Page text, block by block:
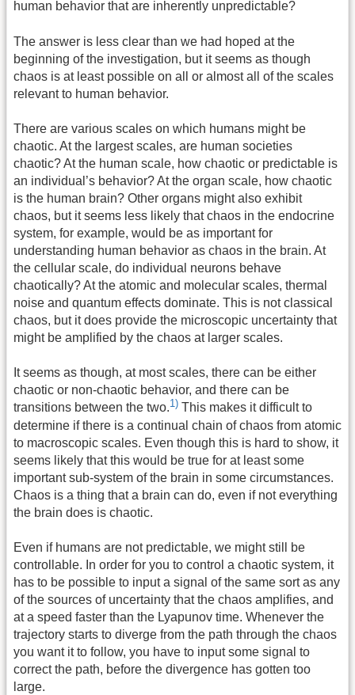
human behavior that are inherently unpredictable?
The answer is less clear than we had hoped at the
beginning of the investigation, but it seems as though
chaos is at least possible on all or almost all of the scales
relevant to human behavior.
There are various scales on which humans might be
chaotic. At the largest scales, are human societies
chaotic? At the human scale, how chaotic or predictable is
an individual’s behavior? At the organ scale, how chaotic
is the human brain? Other organs might also exhibit
chaos, but it seems less likely that chaos in the endocrine
system, for example, would be as important for
understanding human behavior as chaos in the brain. At
the cellular scale, do individual neurons behave
chaotically? At the atomic and molecular scales, thermal
noise and quantum effects dominate. This is not classical
chaos, but it does provide the microscopic uncertainty that
might be amplified by the chaos at larger scales.
It seems as though, at most scales, there can be either
chaotic or non-chaotic behavior, and there can be
transitions between the two.1) This makes it difficult to
determine if there is a continual chain of chaos from atomic
to macroscopic scales. Even though this is hard to show, it
seems likely that this would be true for at least some
important sub-system of the brain in some circumstances.
Chaos is a thing that a brain can do, even if not everything
the brain does is chaotic.
Even if humans are not predictable, we might still be
controllable. In order for you to control a chaotic system, it
has to be possible to input a signal of the same sort as any
of the sources of uncertainty that the chaos amplifies, and
at a speed faster than the Lyapunov time. Whenever the
trajectory starts to diverge from the path through the chaos
you want it to follow, you have to input some signal to
correct the path, before the divergence has gotten too
large.